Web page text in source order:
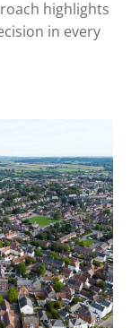
highlights
in every